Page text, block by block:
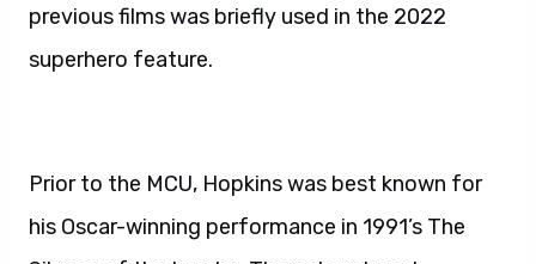
previous films was briefly used in the 2022
superhero feature.
Prior to the MCU, Hopkins was best known for
his Oscar-winning performance in 1991’s The